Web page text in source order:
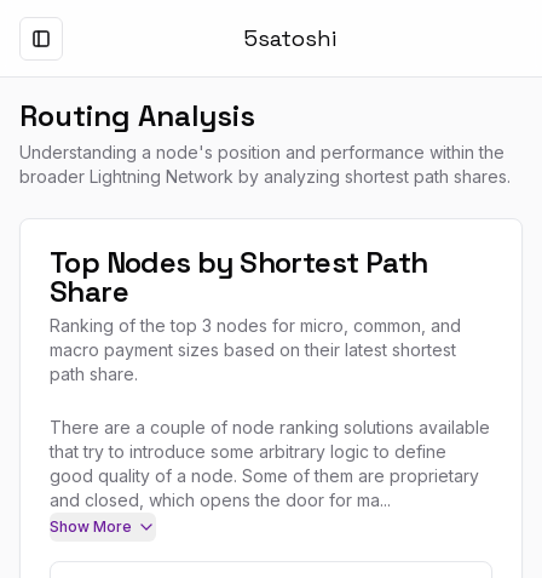
Toggle Menu 5satoshi
Routing Analysis
Understanding a node's position and performance within the
broader Lightning Network by analyzing shortest path shares.
Top Nodes by Shortest Path
Share
Ranking of the top 3 nodes for micro, common, and
macro payment sizes based on their latest shortest
path share.
There are a couple of node ranking solutions available
that try to introduce some arbitrary logic to define
good quality of a node. Some of them are proprietary
and closed, which opens the door for ma...
Show More